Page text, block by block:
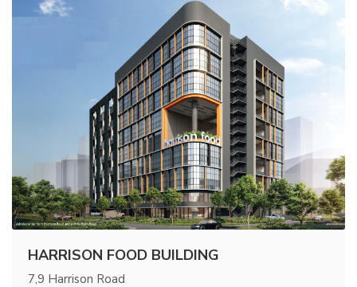
HARRISON FOOD BUILDING
7,9 Harrison Road